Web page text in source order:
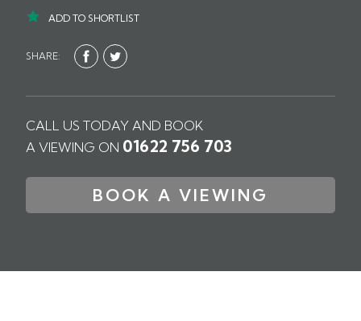
ADD TO SHORTLIST
SHARE:
CALL US TODAY AND BOOK
A VIEWING ON 01622 756 703
BOOK A VIEWING